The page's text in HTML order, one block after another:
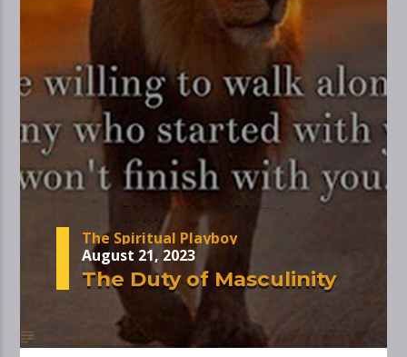
The Spiritual Playboy
August 21, 2023
The Duty of Masculinity